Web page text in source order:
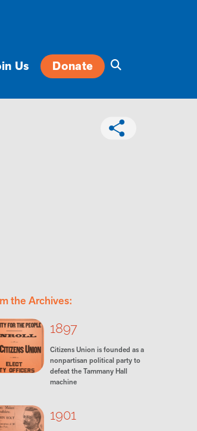
Us Donate
the Archives:
1897
Citizens Union is founded as a
nonpartisan political party to
defeat the Tammany Hall
machine
1901